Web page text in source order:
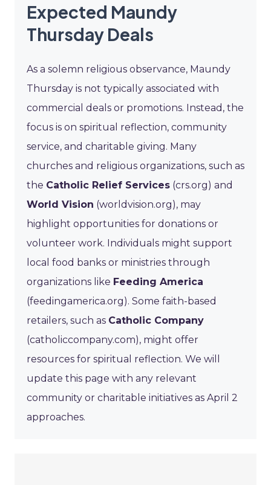
Expected Maundy
Thursday Deals
As a solemn religious observance, Maundy
Thursday is not typically associated with
commercial deals or promotions. Instead, the
focus is on spiritual reflection, community
service, and charitable giving. Many
churches and religious organizations, such as
the Catholic Relief Services (crs.org) and
World Vision (worldvision.org), may
highlight opportunities for donations or
volunteer work. Individuals might support
local food banks or ministries through
organizations like Feeding America
(feedingamerica.org). Some faith-based
retailers, such as Catholic Company
(catholiccompany.com), might offer
resources for spiritual reflection. We will
update this page with any relevant
community or charitable initiatives as April 2
approaches.